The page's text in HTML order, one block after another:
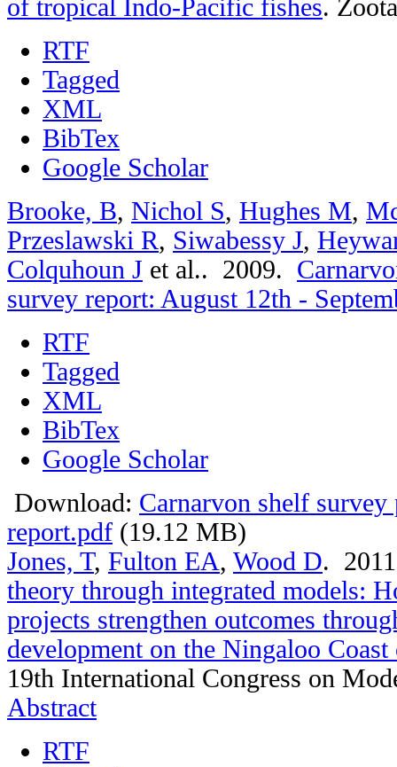
of tropical Indo-Pacific fishes.
RTF
Tagged
XML
BibTex
Google Scholar
Brooke, B, Nichol S, Hughes M,
Przeslawski R, Siwabessy J,
Colquhoun J et al.. 2009.
survey report: August 12th -
RTF
Tagged
XML
BibTex
Google Scholar
Download: Carnarvon shelf survey
report.pdf (19.12 MB)
Jones, T, Fulton EA, Wood D.
theory through integrated models:
projects strengthen outcomes
development on the Ningaloo
19th International Congress on
Abstract
RTF